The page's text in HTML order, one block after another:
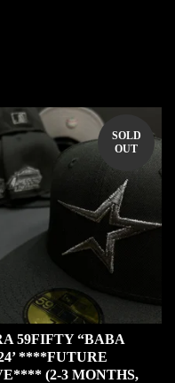
SOLD
OUT
59FIFTY “BABA
****FUTURE
(2-3 MONTHS,